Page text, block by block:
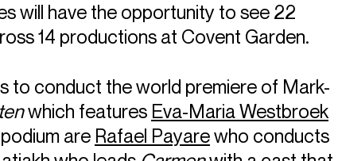
will have the opportunity to see 22
14 productions at Covent Garden.
to conduct the world premiere of Mark-
which features Eva-Maria Westbroek
are Rafael Payarewho conducts